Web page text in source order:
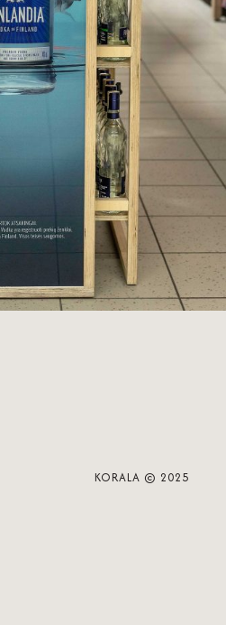
KORALA © 2025